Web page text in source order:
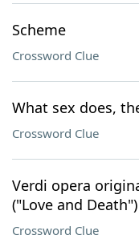
Scheme
Crossword Clue
What sex does,
Crossword Clue
Verdi opera
("Love and Death")
Crossword Clue